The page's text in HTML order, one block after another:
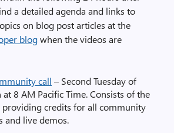
a detailed agenda and links to
on blog post articles at the
blogwhen the videos are
call – Second Tuesday of
8 AM Pacific Time. Consists of the
providing credits for all community
and live demos.